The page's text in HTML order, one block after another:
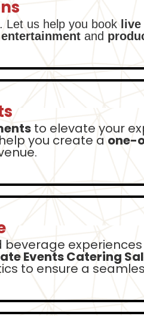
Let us help you book
entertainment and
to elevate your
you create a one-
Events Catering
to ensure a